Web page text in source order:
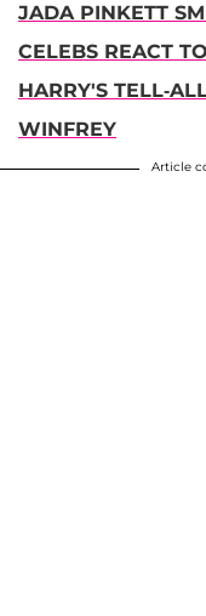
JADA PINKETT
CELEBS REACT
HARRY'S TELL-
WINFREY
Article